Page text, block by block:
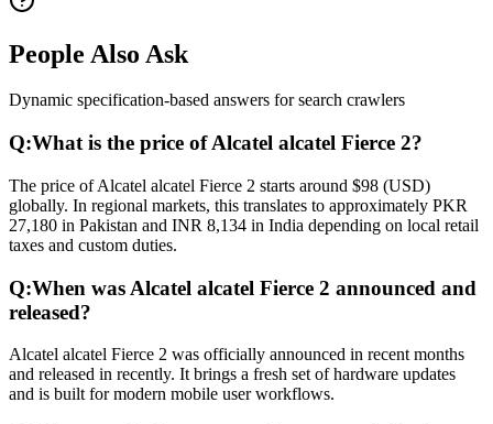
People Also Ask
Dynamic specification-based answers for search crawlers
Q:What is the price of Alcatel alcatel Fierce 2?
The price of Alcatel alcatel Fierce 2 starts around $98 (USD)
globally. In regional markets, this translates to approximately PKR
27,180 in Pakistan and INR 8,134 in India depending on local retail
taxes and custom duties.
Q:When was Alcatel alcatel Fierce 2 announced and
released?
Alcatel alcatel Fierce 2 was officially announced in recent months
and released in recently. It brings a fresh set of hardware updates
and is built for modern mobile user workflows.